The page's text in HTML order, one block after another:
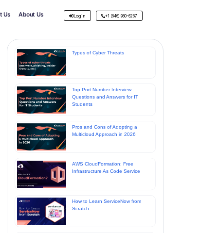
Us About Us Login +1 (646) 980-6267
Types of Cyber Threats
Top Port Number Interview
Questions and Answers for IT
Students
Pros and Cons of Adopting a
Multicloud Approach in 2026
AWS CloudFormation: Free
Infrastructure As Code Service
How to Learn ServiceNow from
Scratch